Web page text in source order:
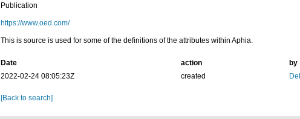
Publication
https://www.oed.com/
This is source is used for some of the definitions of the attributes within Aphia.
Date action
by
2022-02-24 08:05:23Z
created
[Back to search]